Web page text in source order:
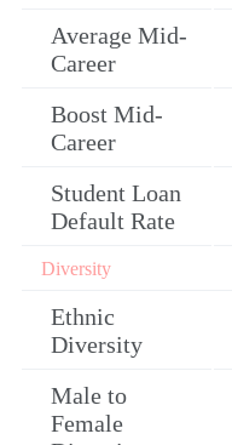
Average Mid-
Career
Boost Mid-
Career
Student Loan
Default Rate
Diversity
Ethnic
Diversity
Male to
Female